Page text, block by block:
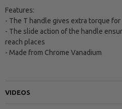
Features:
- The T handle gives extra torque
- The slide action of the handle
reach places
- Made from Chrome Vanadium
VIDEOS